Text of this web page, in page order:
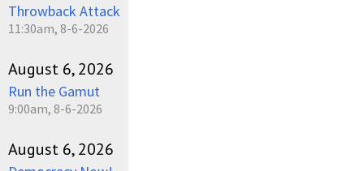
Throwback Attack
11:30am, 8-6-2026
August 6, 2026
Run the Gamut
9:00am, 8-6-2026
August 6, 2026